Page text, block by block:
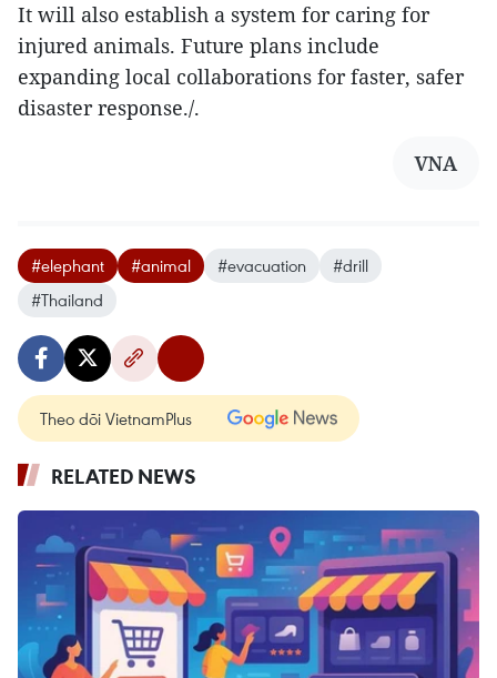
It will also establish a system for caring for
injured animals. Future plans include
expanding local collaborations for faster, safer
disaster response./.
VNA
#elephant #animal #evacuation
#drill
#Thailand
Theo dõi VietnamPlus
RELATED NEWS